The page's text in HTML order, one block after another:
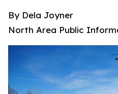
By Dela Joyner
North Area Public